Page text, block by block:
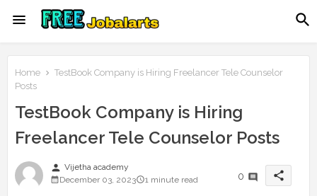
Home
TestBook Company is Hiring Freelancer Tele Counselor
Posts
TestBook Company is Hiring
Freelancer Tele Counselor Posts
person Vijetha academy
December 03, 2023
1 minute read 0 share